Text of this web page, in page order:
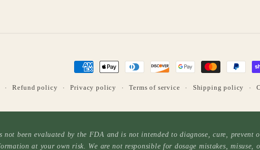
Payment
methods
Refund policy Privacy policy Terms of service Shipping policy
been evaluated by the FDA and is not intended to diagnose, cure,
at your own risk. We are not responsible for dosage mistakes,